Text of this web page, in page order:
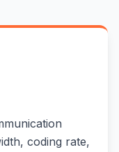
coding rate,